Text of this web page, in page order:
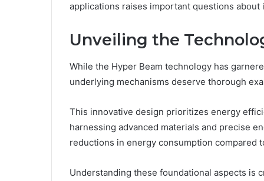
applications raises important questions
Unveiling the
While the Hyper Beam technology has
underlying mechanisms deserve thorough
This innovative design prioritizes energy
harnessing advanced materials and precise
reductions in energy consumption compared
Understanding these foundational aspects is